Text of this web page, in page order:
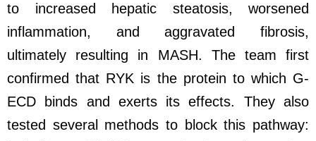
to increased hepatic steatosis, worsened
inflammation, and aggravated fibrosis,
ultimately resulting in MASH. The team first
confirmed that RYK is the protein to which G-
ECD binds and exerts its effects. They also
tested several methods to block this pathway: